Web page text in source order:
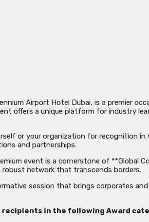
Airport Hotel Dubai, is a premier
offers a unique platform for industry
or your organization for recognition
and partnerships.
event is a cornerstone of **Global
robust network that transcends borders.
session that brings corporates
recipients in the following Award